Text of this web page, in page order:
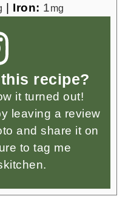
Iron: 1mg
recipe?
it turned out!
leaving a review
and share it on
to tag me